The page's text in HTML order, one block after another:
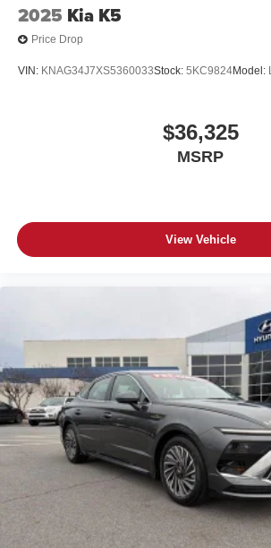
2025 Kia K5
Price Drop
VIN: KNAG34J7XS5360033Stock: 5KC9824Model:
$36,325
MSRP
View Vehicle